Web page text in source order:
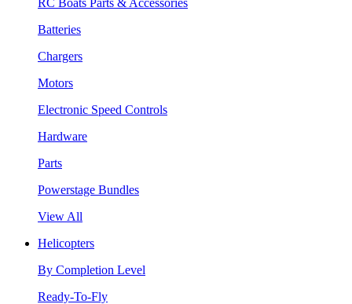
Batteries
Chargers
Motors
Electronic Speed Controls
Hardware
Parts
Powerstage Bundles
View All
Helicopters
By Completion Level
Ready-To-Fly